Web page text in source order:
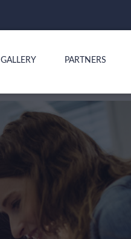
GALLERY PARTNERS